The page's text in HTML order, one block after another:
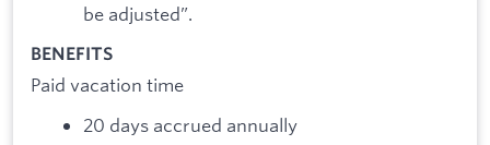
be adjusted”.
BENEFITS
Paid vacation time
20 days accrued annually